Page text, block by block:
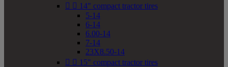
  14" compact tractor tires
5-14
6-14
6.00-14
7-14
23X8.50-14
  15" compact tractor tires